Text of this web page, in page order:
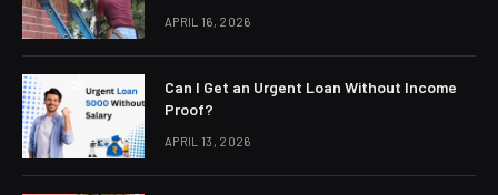
APRIL 16, 2026
Can I Get an Urgent Loan Without Income
Proof?
APRIL 13, 2026